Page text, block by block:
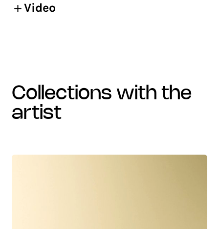
Video
collections with the
artist